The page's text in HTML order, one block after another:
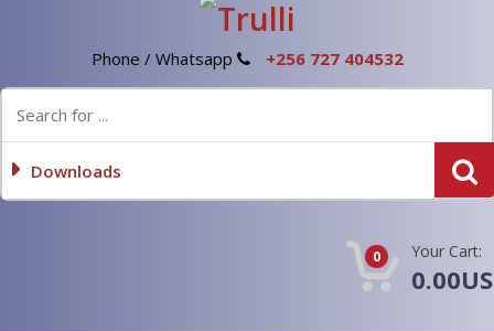
Phone / Whatsapp +256 727 404532
Downloads
0 Your Cart: